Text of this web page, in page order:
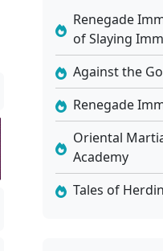
Renegade
of Slaying
Against the
Renegade
Oriental
Academy
Tales of